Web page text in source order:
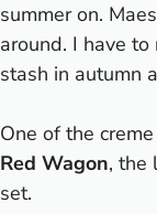
summer on.
around. I have to
stash in autumn
One of the
Red Wagon, the
set.